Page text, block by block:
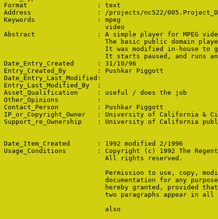
Format                  : text
Address                 : /projects/nc522/
Keywords                : mpeg
                          video
Abstract                : A simple player for MPEG
The basic public domain
It was modified in-house to
It starts paused, and runs
Date_Entry_Created      : 31/10/96
Entry_Created_By        : Pushkar Piggott
Date_Entry_Last_Modified:
Entry_Last_Modified_By  :
Asset_Qualification     : useful / does the job
Other_Opinions          :
Contact_Person          : Pushkar Piggott
IP_or_Copyright_Owner   : University of California &
Support_re_Ownership    : University of California
Date_Item_Created       : 1992 modified 2/1996
Usage_Conditions        : Copyright (c) 1992 The
                          All rights reserved.
Permission to use, copy,
documentation for any
hereby granted, provided
two paragraphs appear in all
                          also